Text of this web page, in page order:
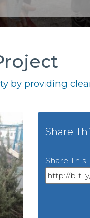
by providing
Share
Share This